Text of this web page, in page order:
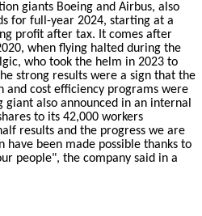
giants Boeing and Airbus, also
for full-year 2024, starting at a
profit after tax. It comes after
when flying halted during the
who took the helm in 2023 to
strong results were a sign that the
and cost efficiency programs were
giant also announced in an internal
to its 42,000 workers
results and the progress we are
been made possible thanks to
people", the company said in a